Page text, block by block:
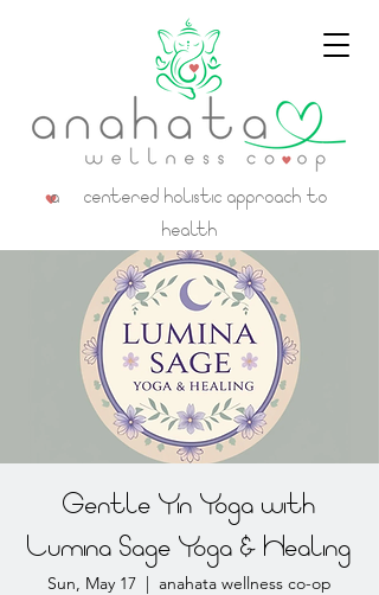
a centered holistic approach to
health
Gentle Yin Yoga with
Lumina Sage Yoga & Healing
Sun, May 17
  |
anahata wellness co-op